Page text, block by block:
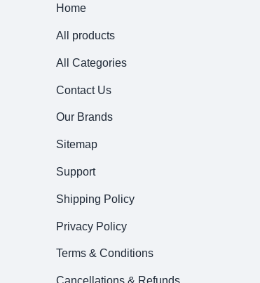
Home
All products
All Categories
Contact Us
Our Brands
Sitemap
Support
Shipping Policy
Privacy Policy
Terms & Conditions